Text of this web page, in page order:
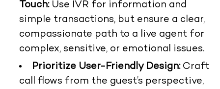
Touch:Use IVR for information and
simple transactions, but ensure a clear,
compassionate path to a live agent for
complex, sensitive, or emotional issues.
Prioritize User-Friendly Design:Craft
call flows from the guest’s perspective,